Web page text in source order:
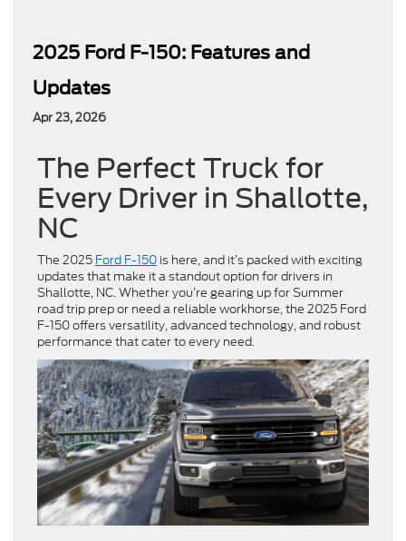
2025 Ford F-150: Features and
Updates
Apr 23, 2026
The Perfect Truck for
Every Driver in Shallotte,
NC
The 2025 Ford F-150 is here, and it’s packed with exciting
updates that make it a standout option for drivers in
Shallotte, NC. Whether you’re gearing up for Summer
road trip prep or need a reliable workhorse, the 2025 Ford
F-150 offers versatility, advanced technology, and robust
performance that cater to every need.